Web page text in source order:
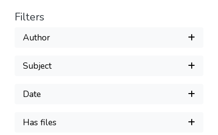
Filters
Author
Subject
Date
Has files